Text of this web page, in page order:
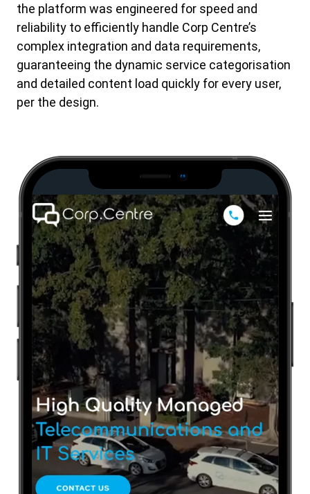
the platform was engineered for speed and
reliability to efficiently handle Corp Centre’s
complex integration and data requirements,
guaranteeing the dynamic service categorisation
and detailed content load quickly for every user,
per the design.